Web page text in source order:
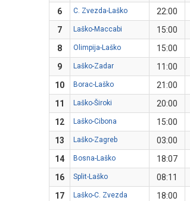
6
C. Zvezda-Laško 22:00
7
Laško-Maccabi 15:00
8
Olimpija-Laško 15:00
9
Laško-Zadar 11:00
10
Borac-Laško 21:00
11
Laško-Široki 20:00
12
Laško-Cibona 15:00
13
Laško-Zagreb 03:00
14
Bosna-Laško 18:07
16
Split-Laško 08:11
17
Laško-C. Zvezda 18:00